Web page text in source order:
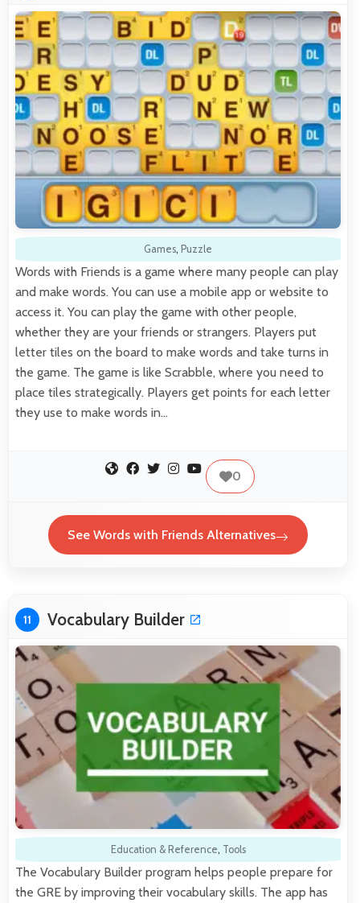
Games, Puzzle
Words with Friends is a game where many people can play
and make words. You can use a mobile app or website to
access it. You can play the game with other people,
whether they are your friends or strangers. Players put
letter tiles on the board to make words and take turns in
the game. The game is like Scrabble, where you need to
place tiles strategically. Players get points for each letter
they use to make words in…
0
See Words with Friends Alternatives
11 Vocabulary Builder
Education & Reference, Tools
The Vocabulary Builder program helps people prepare for
the GRE by improving their vocabulary skills. The app has